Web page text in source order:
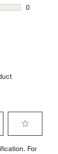
1 review
0
to
For